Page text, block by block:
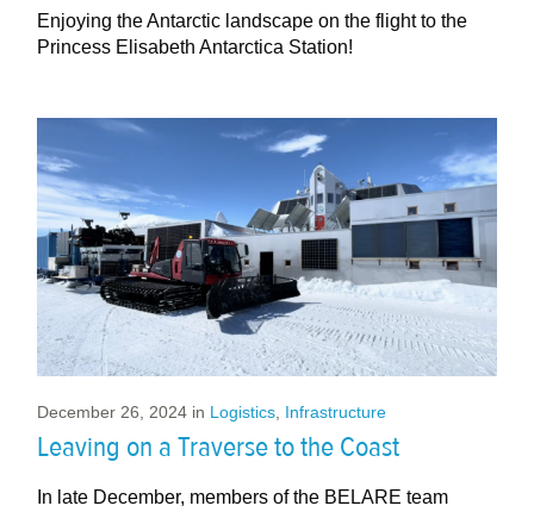
Enjoying the Antarctic landscape on the flight to the
Princess Elisabeth Antarctica Station!
December 26, 2024 in Logistics Infrastructure
Leaving on a Traverse to the Coast
In late December, members of the BELARE team